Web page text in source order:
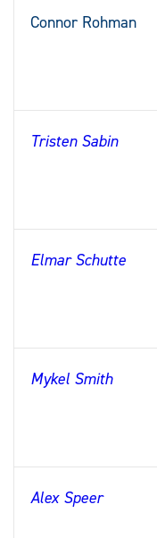
Connor Rohman
Tristen Sabin
Elmar Schutte
Mykel Smith
Alex Speer